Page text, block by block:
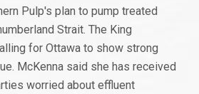
Pulp's plan to pump treated
Strait. The King
for Ottawa to show strong
McKenna said she has received
worried about effluent